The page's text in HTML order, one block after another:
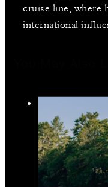
cruise line, where
international